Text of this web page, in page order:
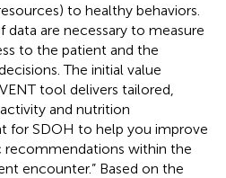
to healthy behaviors.
data are necessary to measure
to the patient and the
The initial value
tool delivers tailored,
and nutrition
for SDOH to help you improve
recommendations within the
encounter.” Based on the